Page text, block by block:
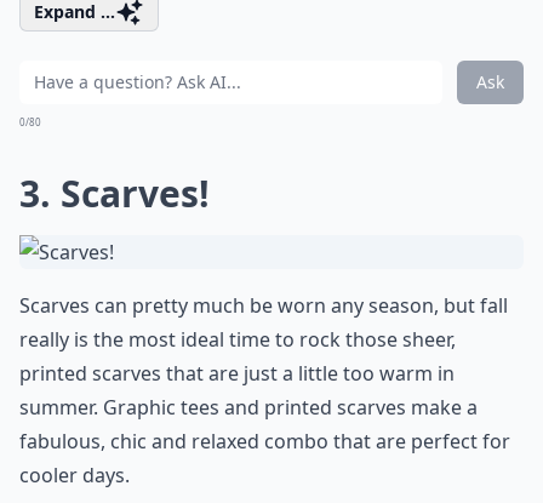
Expand ...
Ask
0/80
3. Scarves!
Scarves can pretty much be worn any season, but fall
really is the most ideal time to rock those sheer,
printed scarves that are just a little too warm in
summer. Graphic tees and printed scarves make a
fabulous, chic and relaxed combo that are perfect for
cooler days.